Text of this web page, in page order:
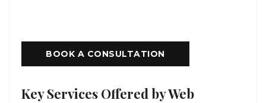
BOOK A CONSULTATION
Key Services Offered by Web